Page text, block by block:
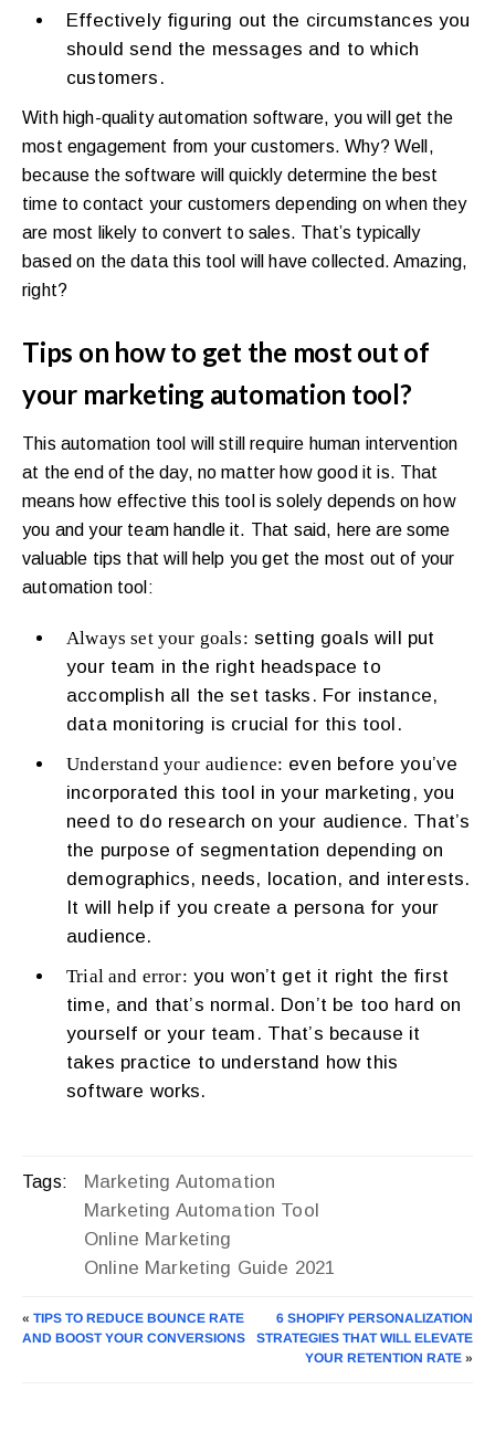
Effectively figuring out the circumstances you
should send the messages and to which
customers.
With high-quality automation software, you will get the
most engagement from your customers. Why? Well,
because the software will quickly determine the best
time to contact your customers depending on when they
are most likely to convert to sales. That’s typically
based on the data this tool will have collected. Amazing,
right?
Tips on how to get the most out of
your marketing automation tool?
This automation tool will still require human intervention
at the end of the day, no matter how good it is. That
means how effective this tool is solely depends on how
you and your team handle it. That said, here are some
valuable tips that will help you get the most out of your
automation tool:
Always set your goals: setting goals will put
your team in the right headspace to
accomplish all the set tasks. For instance,
data monitoring is crucial for this tool.
Understand your audience: even before you’ve
incorporated this tool in your marketing, you
need to do research on your audience. That’s
the purpose of segmentation depending on
demographics, needs, location, and interests.
It will help if you create a persona for your
audience.
Trial and error: you won’t get it right the first
time, and that’s normal. Don’t be too hard on
yourself or your team. That’s because it
takes practice to understand how this
software works.
Tags:
Marketing Automation
Marketing Automation Tool
Online Marketing
Online Marketing Guide 2021
«TIPS TO REDUCE BOUNCE RATE
AND BOOST YOUR CONVERSIONS
6 SHOPIFY PERSONALIZATION
STRATEGIES THAT WILL ELEVATE
YOUR RETENTION RATE»